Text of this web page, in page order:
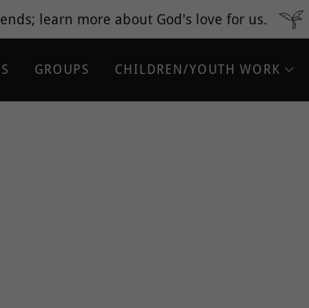
learn more about God's love for us.
GROUPS CHILDREN/YOUTH WORK